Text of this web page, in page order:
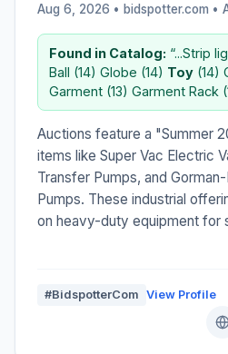
Aug 6, 2026 • bidspotter.com •
Found in Catalog: “...Strip
Ball (14) Globe (14) Toy (14)
Garment (13) Garment Rack
Auctions feature a "Summer
items like Super Vac Electric
Transfer Pumps, and
Pumps. These industrial
on heavy-duty equipment for
#BidspotterCom View Profile